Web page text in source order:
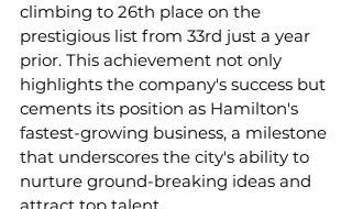
climbing to 26th place on the
prestigious list from 33rd just a year
prior. This achievement not only
highlights the company's success but
cements its position as Hamilton's
fastest-growing business, a milestone
that underscores the city's ability to
nurture ground-breaking ideas and